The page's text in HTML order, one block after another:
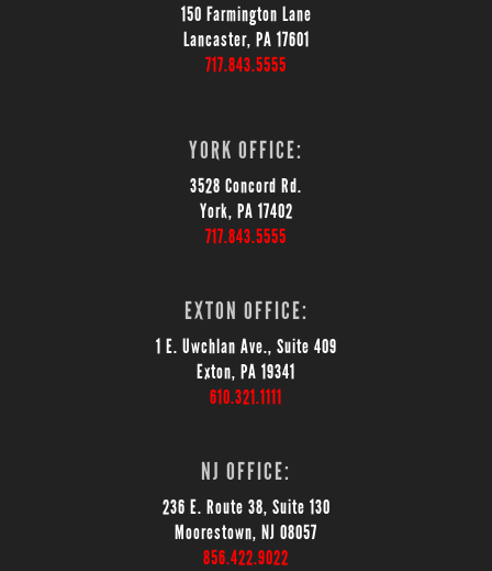
150 Farmington Lane
Lancaster, PA 17601
717.843.5555
YORK OFFICE:
3528 Concord Rd.
York, PA 17402
717.843.5555
EXTON OFFICE:
1 E. Uwchlan Ave., Suite 409
Exton, PA 19341
610.321.1111
NJ OFFICE:
236 E. Route 38, Suite 130
Moorestown, NJ 08057
856.422.9022